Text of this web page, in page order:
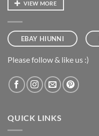
VIEW MORE
EBAY HIUNNI
Please follow & like us :)
QUICK LINKS